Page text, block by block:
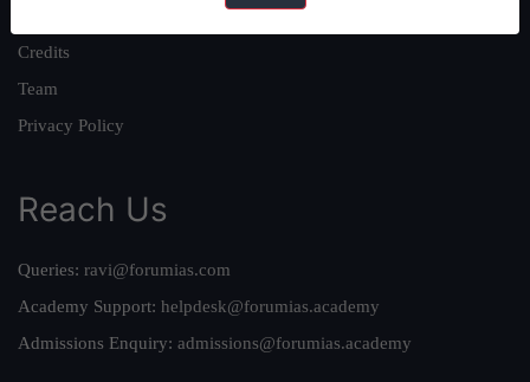
Credits
Team
Privacy Policy
Reach Us
Queries: ravi@forumias.com
Academy Support: helpdesk@forumias.academy
Admissions Enquiry: admissions@forumias.academy